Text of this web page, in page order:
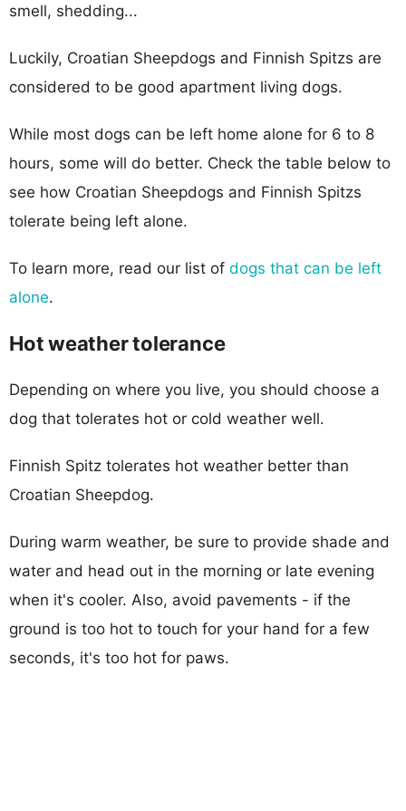
smell, shedding...
Luckily, Croatian Sheepdogs and Finnish Spitzs are
considered to be good apartment living dogs.
While most dogs can be left home alone for 6 to 8
hours, some will do better. Check the table below to
see how Croatian Sheepdogs and Finnish Spitzs
tolerate being left alone.
To learn more, read our list of dogs that can be left
alone.
Hot weather tolerance
Depending on where you live, you should choose a
dog that tolerates hot or cold weather well.
Finnish Spitz tolerates hot weather better than
Croatian Sheepdog.
During warm weather, be sure to provide shade and
water and head out in the morning or late evening
when it's cooler. Also, avoid pavements - if the
ground is too hot to touch for your hand for a few
seconds, it's too hot for paws.